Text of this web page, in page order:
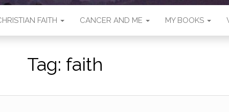
FAITH CANCER AND ME MY BOOKS
Tag: faith